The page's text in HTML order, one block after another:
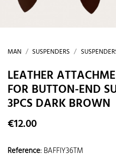
MAN SUSPENDERS
LEATHER
FOR BUTTON-END
3PCS DARK BROWN
€12.00
Reference: BAFFIY36TM